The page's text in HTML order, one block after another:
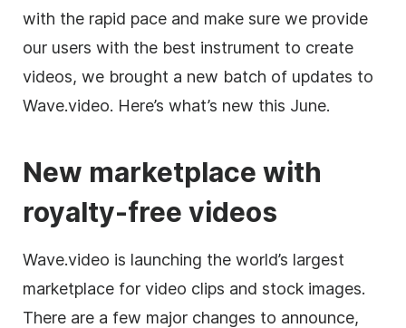
with the rapid pace and make sure we provide
our users with the best instrument to create
videos, we brought a new batch of updates to
Wave.video. Here’s what’s new this June.
New marketplace with
royalty-free videos
Wave.video is launching the world’s largest
marketplace for video clips and stock images.
There are a few major changes to announce,